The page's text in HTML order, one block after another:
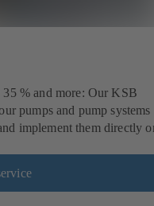
% and more: Our KSB
pumps and pump systems
implement them directly